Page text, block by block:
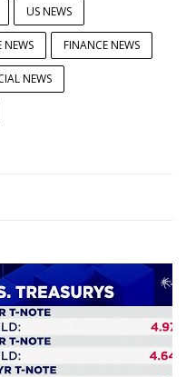
US NEWS
NEWS FINANCE NEWS
NEWS